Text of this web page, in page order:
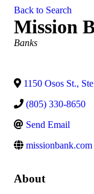
Back to Search
Mission
Categories
Banks
1150 Osos St.,
(805) 330-8650
Send Email
missionbank.com
About